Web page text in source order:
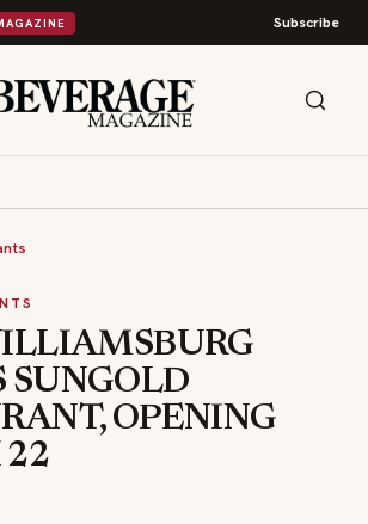
Subscribe
SUNGOLD
OPENING
22